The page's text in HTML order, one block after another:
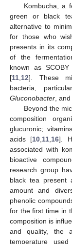
Kombucha, a
green or black
alternative to
for those who
presents in its
of the
known as
[11 12]. These
bacteria,
Gluconobacter ,
Beyond the
composition
glucuronic;
acids [10 11 16].
associated with
bioactive
research group
black tea present
amount and
phenolic
for the first time in
composition is
and quality, the
temperature